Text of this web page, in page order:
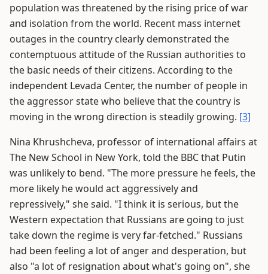
population was threatened by the rising price of war
and isolation from the world. Recent mass internet
outages in the country clearly demonstrated the
contemptuous attitude of the Russian authorities to
the basic needs of their citizens. According to the
independent Levada Center, the number of people in
the aggressor state who believe that the country is
moving in the wrong direction is steadily growing. [3]
Nina Khrushcheva, professor of international affairs at
The New School in New York, told the BBC that Putin
was unlikely to bend. "The more pressure he feels, the
more likely he would act aggressively and
repressively," she said. "I think it is serious, but the
Western expectation that Russians are going to just
take down the regime is very far-fetched." Russians
had been feeling a lot of anger and desperation, but
also "a lot of resignation about what's going on", she